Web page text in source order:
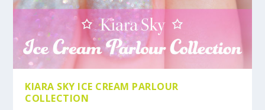
KIARA SKY ICE CREAM PARLOUR
COLLECTION